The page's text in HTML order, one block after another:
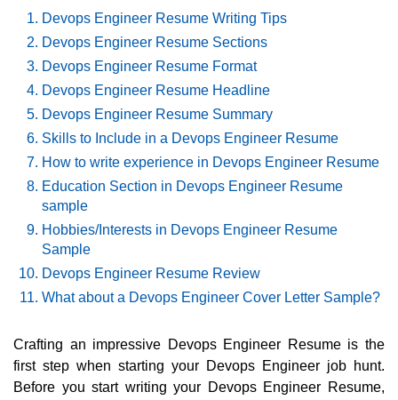
Devops Engineer Resume Writing Tips
Devops Engineer Resume Sections
Devops Engineer Resume Format
Devops Engineer Resume Headline
Devops Engineer Resume Summary
Skills to Include in a Devops Engineer Resume
How to write experience in Devops Engineer Resume
Education Section in Devops Engineer Resume
sample
Hobbies/Interests in Devops Engineer Resume
Sample
Devops Engineer Resume Review
What about a Devops Engineer Cover Letter Sample?
Crafting an impressive Devops Engineer Resume is the
first step when starting your Devops Engineer job hunt.
Before you start writing your Devops Engineer Resume,